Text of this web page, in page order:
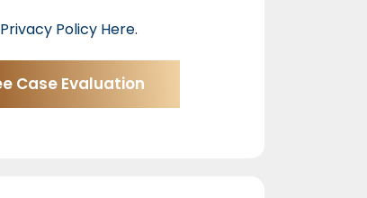
Privacy Policy Here.